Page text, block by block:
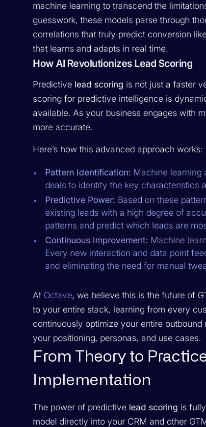
machine learning to transcend the
guesswork, these models parse through
correlations that truly predict conversion
that learns and adapts in real time.
How AI Revolutionizes Lead Scoring
Predictive lead scoring is not just a faster
scoring for predictive intelligence is
available. As your business engages with
more accurate.
Here’s how this advanced approach works:
Pattern Identification: Machine learning
deals to identify the key characteristics
Predictive Power: Based on these
existing leads with a high degree of
patterns and predict which leads are
Continuous Improvement: Machine
Every new interaction and data point
and eliminating the need for manual
At Octave, we believe this is the future of
to your entire stack, learning from every
continuously optimize your entire
your positioning, personas, and use cases.
From Theory to
Implementation
The power of predictive lead scoring is
model directly into your CRM and other